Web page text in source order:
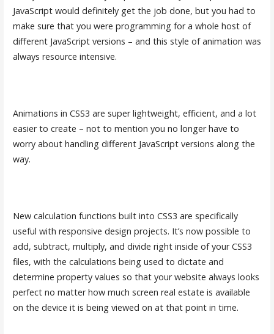
JavaScript would definitely get the job done, but you had to
make sure that you were programming for a whole host of
different JavaScript versions – and this style of animation was
always resource intensive.
Animations in CSS3 are super lightweight, efficient, and a lot
easier to create – not to mention you no longer have to
worry about handling different JavaScript versions along the
way.
New calculation functions built into CSS3 are specifically
useful with responsive design projects. It’s now possible to
add, subtract, multiply, and divide right inside of your CSS3
files, with the calculations being used to dictate and
determine property values so that your website always looks
perfect no matter how much screen real estate is available
on the device it is being viewed on at that point in time.